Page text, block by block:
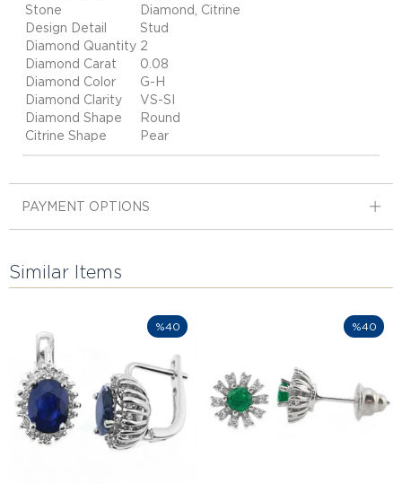
Stone
Diamond, Citrine
Design Detail
Stud
Diamond Quantity 2
Diamond Carat
0.08
Diamond Color
G-H
Diamond Clarity
VS-SI
Diamond Shape
Round
Citrine Shape
Pear
PAYMENT OPTIONS
Similar Items
%40 %40